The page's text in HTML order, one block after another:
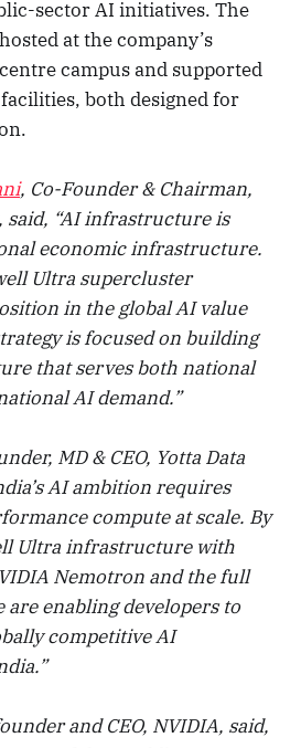
sector AI initiatives. The
at the company’s
campus and supported
both designed for
, Co-Founder & Chairman,
said, “AI infrastructure is
economic infrastructure.
Ultra supercluster
in the global AI value
is focused on building
that serves both national
AI demand.”
MD & CEO, Yotta Data
AI ambition requires
compute at scale. By
Ultra infrastructure with
Nemotron and the full
are enabling developers to
competitive AI
and CEO, NVIDIA, said,